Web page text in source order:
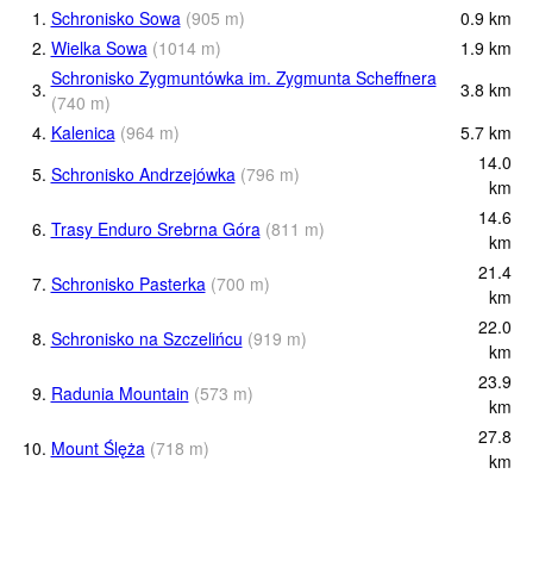
1. Schronisko Sowa (905 m) 0.9 km
2. Wielka Sowa (1014 m) 1.9 km
3. Schronisko Zygmuntówka im. Zygmunta Scheffnera
(740 m)
3.8 km
4. Kalenica (964 m) 5.7 km
5. Schronisko Andrzejówka (796 m)
14.0
km
6. Trasy Enduro Srebrna Góra (811 m)
14.6
km
7. Schronisko Pasterka (700 m)
21.4
km
8. Schronisko na Szczelińcu (919 m)
22.0
km
9. Radunia Mountain (573 m)
23.9
km
10. Mount Ślęża (718 m)
27.8
km